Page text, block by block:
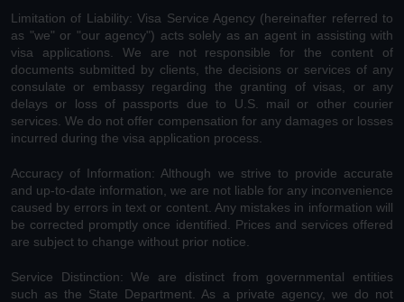
Limitation of Liability: Visa Service Agency (hereinafter referred to
as "we" or "our agency") acts solely as an agent in assisting with
visa applications. We are not responsible for the content of
documents submitted by clients, the decisions or services of any
consulate or embassy regarding the granting of visas, or any
delays or loss of passports due to U.S. mail or other courier
services. We do not offer compensation for any damages or losses
incurred during the visa application process.
Accuracy of Information: Although we strive to provide accurate
and up-to-date information, we are not liable for any inconvenience
caused by errors in text or content. Any mistakes in information will
be corrected promptly once identified. Prices and services offered
are subject to change without prior notice.
Service Distinction: We are distinct from governmental entities
such as the State Department. As a private agency, we do not